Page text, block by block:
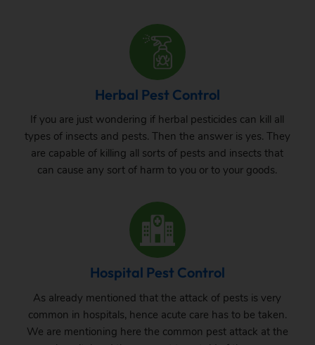
Herbal Pest Control
If you are just wondering if herbal pesticides can kill all
types of insects and pests. Then the answer is yes. They
are capable of killing all sorts of pests and insects that
can cause any sort of harm to you or to your goods.
Hospital Pest Control
As already mentioned that the attack of pests is very
common in hospitals, hence acute care has to be taken.
We are mentioning here the common pest attack at the